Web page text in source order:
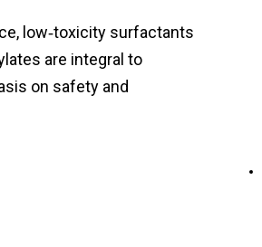
low‑toxicity surfactants
are integral to
on safety and